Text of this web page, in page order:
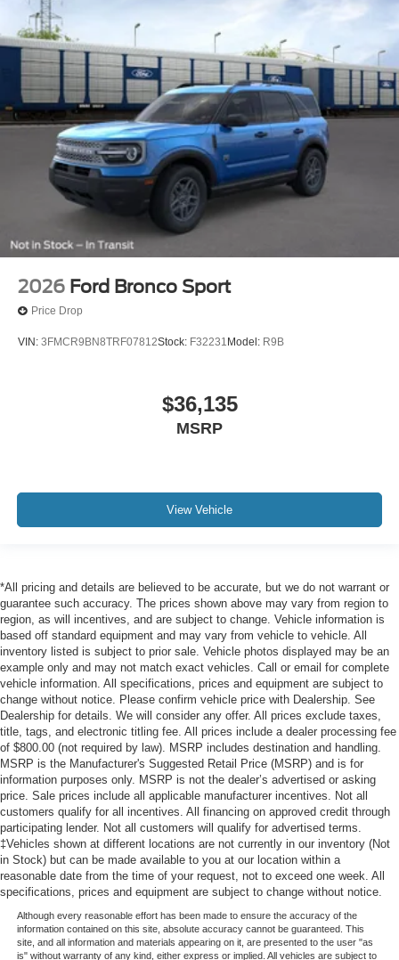
2026 Ford Bronco Sport
Price Drop
VIN: 3FMCR9BN8TRF07812Stock: F32231 Model: R9B
$36,135
MSRP
View Vehicle
*All pricing and details are believed to be accurate, but we do not warrant or
guarantee such accuracy. The prices shown above may vary from region to
region, as will incentives, and are subject to change. Vehicle information is
based off standard equipment and may vary from vehicle to vehicle. All
inventory listed is subject to prior sale. Vehicle photos displayed may be an
example only and may not match exact vehicles. Call or email for complete
vehicle information. All specifications, prices and equipment are subject to
change without notice. Please confirm vehicle price with Dealership. See
Dealership for details. We will consider any offer. All prices exclude taxes,
title, tags, and electronic titling fee. All prices include a dealer processing fee
of $800.00 (not required by law). MSRP includes destination and handling.
MSRP is the Manufacturer's Suggested Retail Price (MSRP) and is for
information purposes only. MSRP is not the dealer’s advertised or asking
price. Sale prices include all applicable manufacturer incentives. Not all
customers qualify for all incentives. All financing on approved credit through
participating lender. Not all customers will qualify for advertised terms.
‡Vehicles shown at different locations are not currently in our inventory (Not
in Stock) but can be made available to you at our location within a
reasonable date from the time of your request, not to exceed one week. All
specifications, prices and equipment are subject to change without notice.
Although every reasonable effort has been made to ensure the accuracy of the
information contained on this site, absolute accuracy cannot be guaranteed. This
site, and all information and materials appearing on it, are presented to the user "as
is" without warranty of any kind, either express or implied. All vehicles are subject to